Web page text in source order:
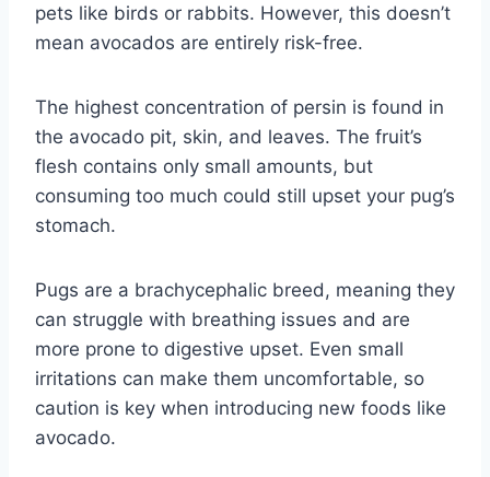
pets like birds or rabbits. However, this doesn’t
mean avocados are entirely risk-free.
The highest concentration of persin is found in
the avocado pit, skin, and leaves. The fruit’s
flesh contains only small amounts, but
consuming too much could still upset your pug’s
stomach.
Pugs are a brachycephalic breed, meaning they
can struggle with breathing issues and are
more prone to digestive upset. Even small
irritations can make them uncomfortable, so
caution is key when introducing new foods like
avocado.